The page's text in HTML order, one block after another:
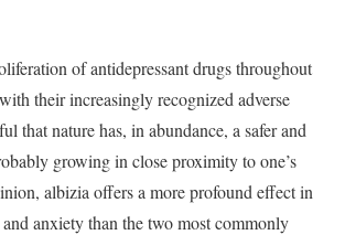
of antidepressant drugs throughout
their increasingly recognized adverse
that nature has, in abundance, a safer and
growing in close proximity to one’s
albizia offers a more profound effect in
anxiety than the two most commonly